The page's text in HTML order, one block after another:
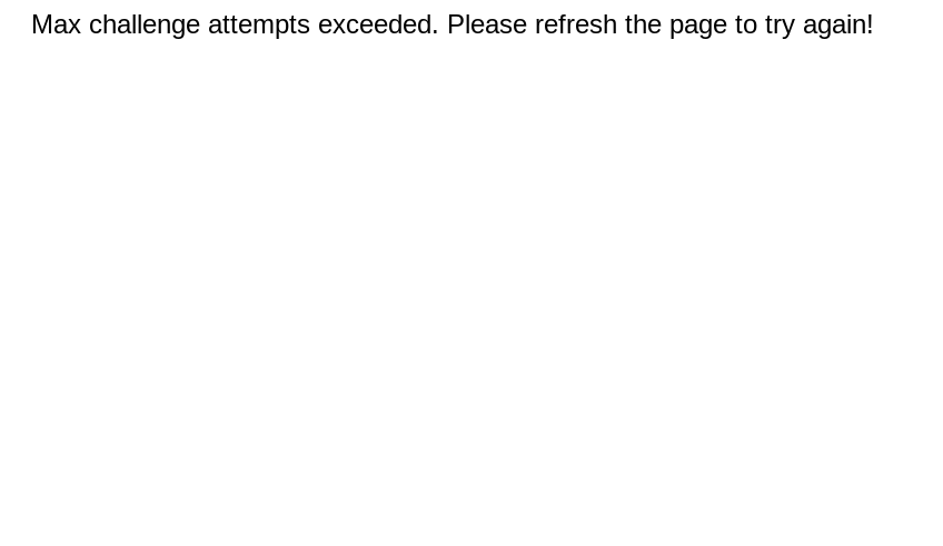
Max challenge attempts exceeded. Please refresh the page to try again!